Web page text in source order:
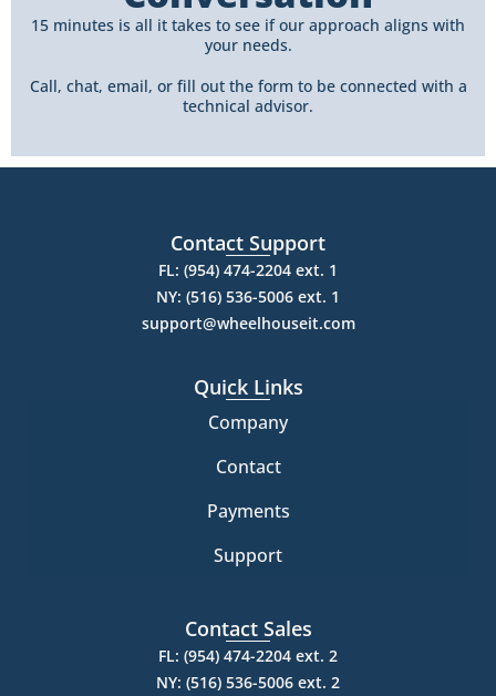
15 minutes is all it takes to see if our approach aligns with
your needs.
Call, chat, email, or fill out the form to be connected with a
technical advisor.
Contact Support
FL: (954) 474-2204 ext. 1
NY: (516) 536-5006 ext. 1
support@wheelhouseit.com
Quick Links
Company
Contact
Payments
Support
Contact Sales
FL: (954) 474-2204 ext. 2
NY: (516) 536-5006 ext. 2